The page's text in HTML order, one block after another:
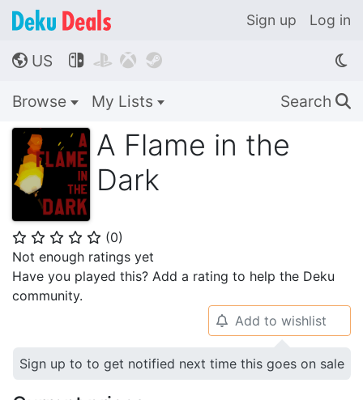
Sign up Log in
🌎 US    
Browse My Lists Search 🔍
A Flame in the
Dark
⭐ ⭐ ⭐ ⭐ ⭐ (0)
Not enough ratings yet
Have you played this? Add a rating to help the Deku
community.
🔔 Add to wishlist
Sign up to to get notified next time this goes on sale